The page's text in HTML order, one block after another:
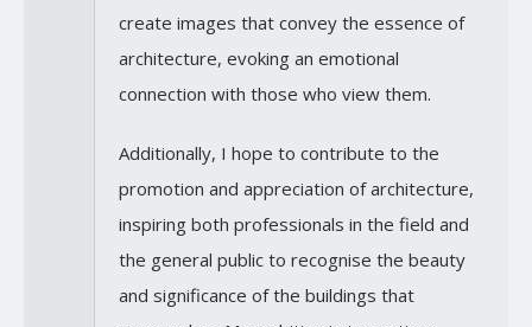
create images that convey the essence of
architecture, evoking an emotional
connection with those who view them.
Additionally, I hope to contribute to the
promotion and appreciation of architecture,
inspiring both professionals in the field and
the general public to recognise the beauty
and significance of the buildings that